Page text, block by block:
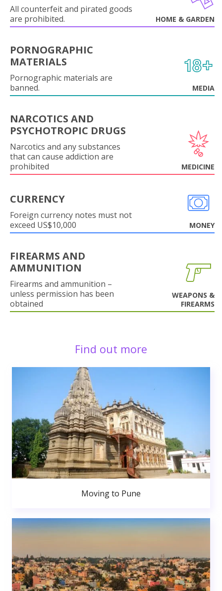
All counterfeit and pirated goods
are prohibited.
HOME & GARDEN
PORNOGRAPHIC
MATERIALS
Pornographic materials are
banned.
MEDIA
NARCOTICS AND
PSYCHOTROPIC DRUGS
Narcotics and any substances
that can cause addiction are
prohibited
MEDICINE
CURRENCY
Foreign currency notes must not
exceed US$10,000
MONEY
FIREARMS AND
AMMUNITION
Firearms and ammunition –
unless permission has been
obtained
WEAPONS &
FIREARMS
Find out more
Moving to Pune